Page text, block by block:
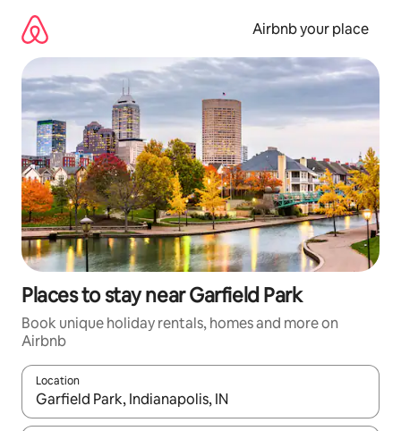
content
Airbnb your place
Places to stay near Garfield Park
Book unique holiday rentals, homes and more on
Airbnb
Location
When results are available, navigate with the up and down